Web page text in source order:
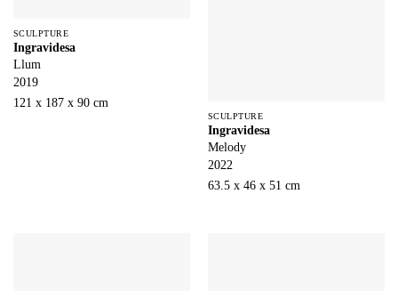
SCULPTURE
Ingravidesa
Llum
2019
121 x 187 x 90 cm
SCULPTURE
Ingravidesa
Melody
2022
63.5 x 46 x 51 cm